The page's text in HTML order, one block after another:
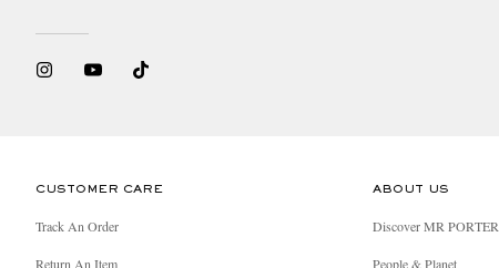
CUSTOMER CARE
Track An Order
Return An Item
ABOUT US
Discover MR PORTER
People & Planet